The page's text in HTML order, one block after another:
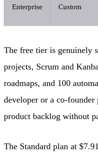
Enterprise Custom
The free tier is genuinely
projects, Scrum and
roadmaps, and 100
developer or a co-
product backlog without
The Standard plan at